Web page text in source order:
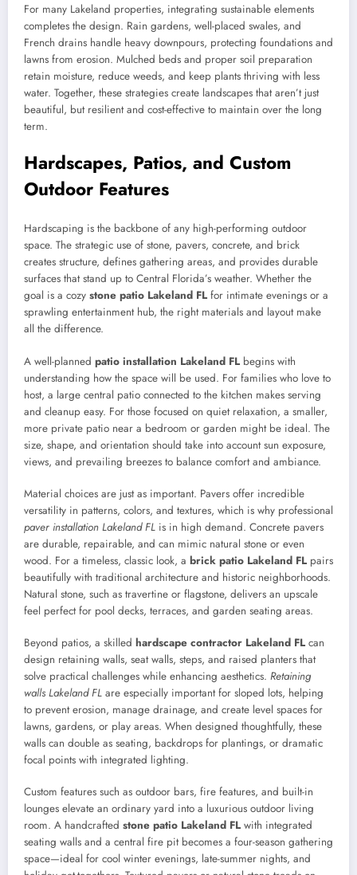
For many Lakeland properties, integrating sustainable elements
completes the design. Rain gardens, well-placed swales, and
French drains handle heavy downpours, protecting foundations and
lawns from erosion. Mulched beds and proper soil preparation
retain moisture, reduce weeds, and keep plants thriving with less
water. Together, these strategies create landscapes that aren’t just
beautiful, but resilient and cost-effective to maintain over the long
term.
Hardscapes, Patios, and Custom
Outdoor Features
Hardscaping is the backbone of any high-performing outdoor
space. The strategic use of stone, pavers, concrete, and brick
creates structure, defines gathering areas, and provides durable
surfaces that stand up to Central Florida’s weather. Whether the
goal is a cozy stone patio Lakeland FL for intimate evenings or a
sprawling entertainment hub, the right materials and layout make
all the difference.
A well-planned patio installation Lakeland FL begins with
understanding how the space will be used. For families who love to
host, a large central patio connected to the kitchen makes serving
and cleanup easy. For those focused on quiet relaxation, a smaller,
more private patio near a bedroom or garden might be ideal. The
size, shape, and orientation should take into account sun exposure,
views, and prevailing breezes to balance comfort and ambiance.
Material choices are just as important. Pavers offer incredible
versatility in patterns, colors, and textures, which is why professional
paver installation Lakeland FL is in high demand. Concrete pavers
are durable, repairable, and can mimic natural stone or even
wood. For a timeless, classic look, a brick patio Lakeland FL pairs
beautifully with traditional architecture and historic neighborhoods.
Natural stone, such as travertine or flagstone, delivers an upscale
feel perfect for pool decks, terraces, and garden seating areas.
Beyond patios, a skilled hardscape contractor Lakeland FL can
design retaining walls, seat walls, steps, and raised planters that
solve practical challenges while enhancing aesthetics. Retaining
walls Lakeland FL are especially important for sloped lots, helping
to prevent erosion, manage drainage, and create level spaces for
lawns, gardens, or play areas. When designed thoughtfully, these
walls can double as seating, backdrops for plantings, or dramatic
focal points with integrated lighting.
Custom features such as outdoor bars, fire features, and built-in
lounges elevate an ordinary yard into a luxurious outdoor living
room. A handcrafted stone patio Lakeland FL with integrated
seating walls and a central fire pit becomes a four-season gathering
space—ideal for cool winter evenings, late-summer nights, and